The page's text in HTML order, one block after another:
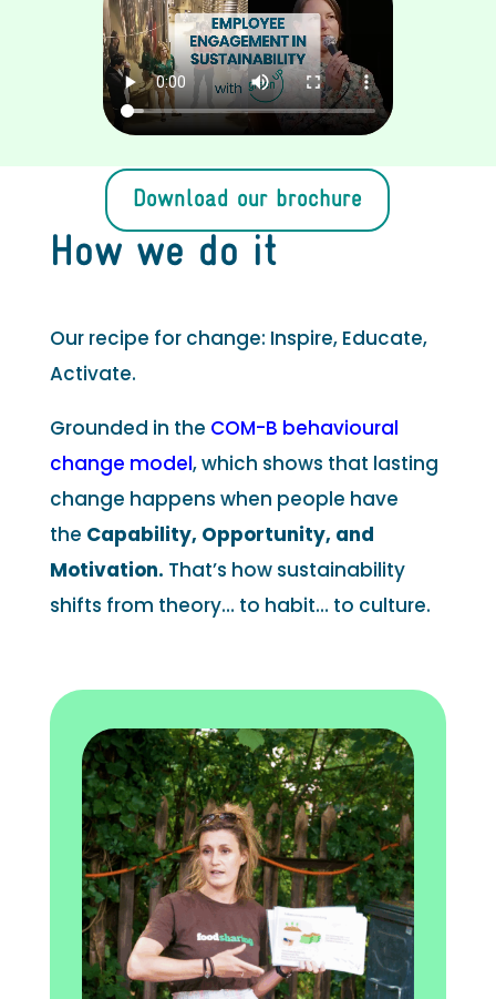
Download our brochure
How we do it
Our recipe for change: Inspire, Educate,
Activate.
Grounded in the COM-B behavioural
change model, which shows that lasting
change happens when people have
the Capability, Opportunity, and
Motivation. That’s how sustainability
shifts from theory… to habit… to culture.